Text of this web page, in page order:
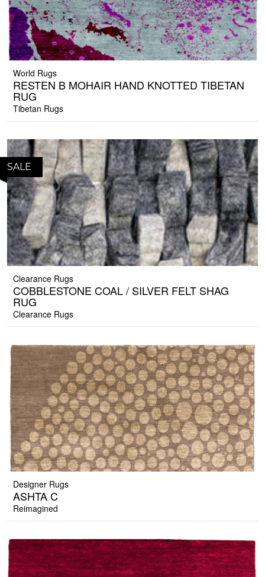
World Rugs
RESTEN B MOHAIR HAND KNOTTED TIBETAN
RUG
Tibetan Rugs
Clearance Rugs
COBBLESTONE COAL / SILVER FELT SHAG
RUG
Clearance Rugs
SALE
Designer Rugs
ASHTA C
Reimagined